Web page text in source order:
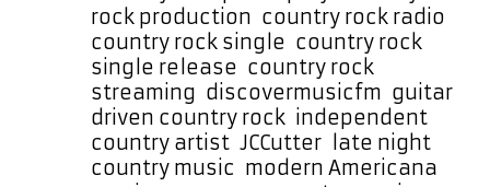
Country-
Rock
Track
“Tequila
at
Dawn”
rock production country rock radio
country rock single country rock
single release country rock
streaming discovermusicfm guitar
driven country rock independent
country artist JCCutter
late night
country music modern Americana